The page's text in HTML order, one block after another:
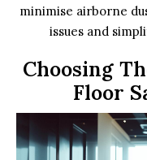
minimise airborne
issues and
Choosing
Floor